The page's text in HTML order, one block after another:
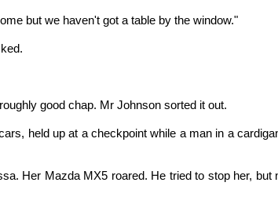
but we haven't got a table by the window."
good chap. Mr Johnson sorted it out.
held up at a checkpoint while a man in a
Her Mazda MX5 roared. He tried to stop her,